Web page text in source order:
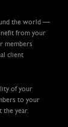
the world —
from your
members
client
of your
to your
the year.